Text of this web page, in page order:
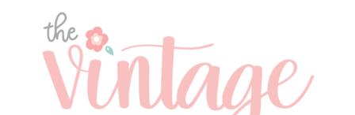
navigation